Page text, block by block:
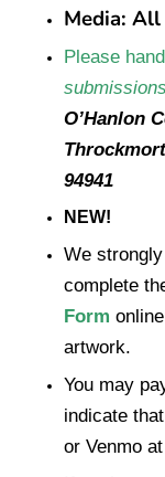
Media: All
Please
O’Hanlon
94941
NEW!
We
complete
Form online
artwork.
You may
indicate
or Venmo